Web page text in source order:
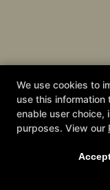
We use cookies to
use this information
enable user choice,
purposes. View our
Join Us for our